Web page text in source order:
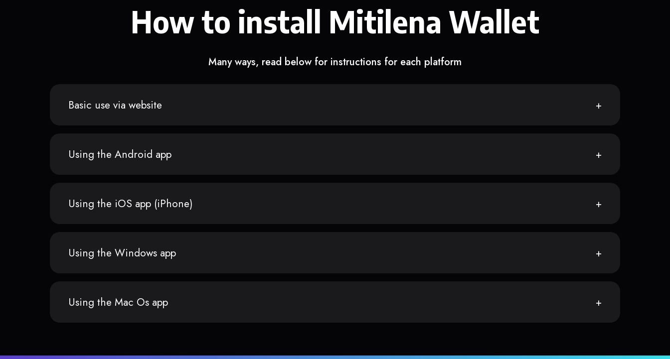
How to install Mitilena Wallet
Many ways, read below for instructions for each platform
Basic use via website
Using the Android app
Using the iOS app (iPhone)
Using the Windows app
Using the Mac Os app